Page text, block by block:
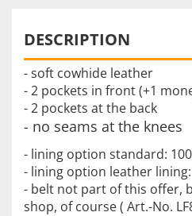
DESCRIPTION
- soft cowhide leather
- 2 pockets in front (+1
- 2 pockets at the back
- no seams at the knees
- lining option standard:
- lining option leather
- belt not part of this offer,
shop, of course ( Art.-No.